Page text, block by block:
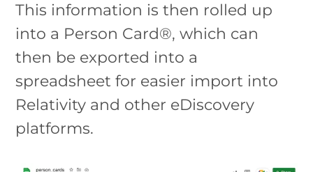
This information is then rolled up
into a Person Card®, which can
then be exported into a
spreadsheet for easier import into
Relativity and other eDiscovery
platforms.